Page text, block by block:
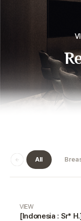
All
VIEW
[Indonesia : Sr*